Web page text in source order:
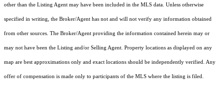
other than the Listing Agent may have been included in the MLS data. Unless otherwise
specified in writing, the Broker/Agent has not and will not verify any information obtained
from other sources. The Broker/Agent providing the information contained herein may or
may not have been the Listing and/or Selling Agent. Property locations as displayed on any
map are best approximations only and exact locations should be independently verified. Any
offer of compensation is made only to participants of the MLS where the listing is filed.